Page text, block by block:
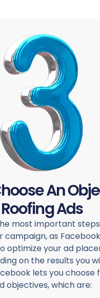
An
Ads
most important
campaign, as
optimize your ad
on the results you
lets you choose
objectives, which are: